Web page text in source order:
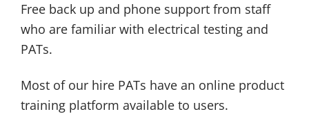
Free back up and phone support from staff
who are familiar with electrical testing and
PATs.
Most of our hire PATs have an online product
training platform available to users.